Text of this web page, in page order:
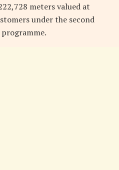
meters valued at
under the second